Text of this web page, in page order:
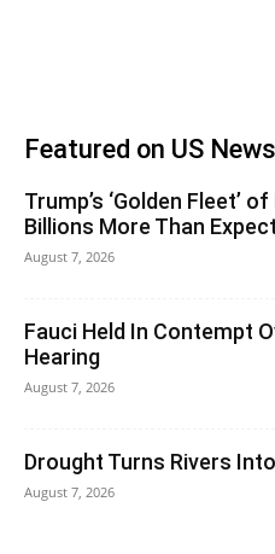
Featured on US
Trump’s ‘Golden Fleet’
Billions More Than
August 7, 2026
Fauci Held In Contempt
Hearing
August 7, 2026
Drought Turns Rivers
August 7, 2026